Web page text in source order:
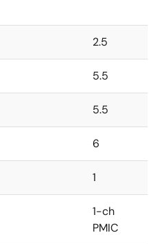
2.5
5.5
5.5
6
1
1-ch
PMIC